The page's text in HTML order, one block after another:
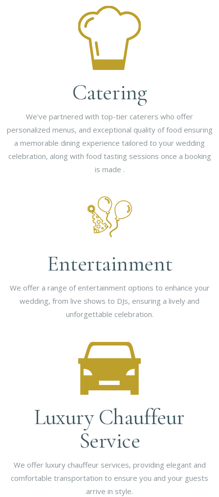
Catering
We’ve partnered with top-tier caterers who offer
personalized menus, and exceptional quality of food ensuring
a memorable dining experience tailored to your wedding
celebration, along with food tasting sessions once a booking
is made .
Entertainment
We offer a range of entertainment options to enhance your
wedding, from live shows to DJs, ensuring a lively and
unforgettable celebration.
Luxury Chauffeur
Service
We offer luxury chauffeur services, providing elegant and
comfortable transportation to ensure you and your guests
arrive in style.